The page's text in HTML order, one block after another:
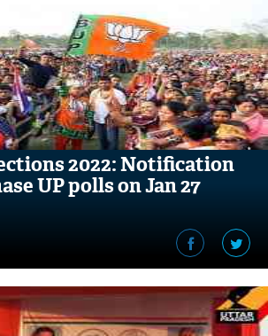
2022: Notification
UP polls on Jan 27